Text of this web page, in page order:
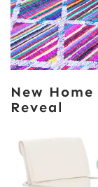
New
Reveal